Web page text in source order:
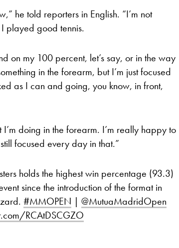
he told reporters in English. “I’m not
played good tennis.
on my 100 percent, let’s say, or in the way
in the forearm, but I’m just focused
as I can and going, you know, in front,
doing in the forearm. I’m really happy to
focused every day in that.”
holds the highest win percentage (93.3)
since the introduction of the format in
#MMOPEN | @MutuaMadridOpen
RCAtDSCGZO